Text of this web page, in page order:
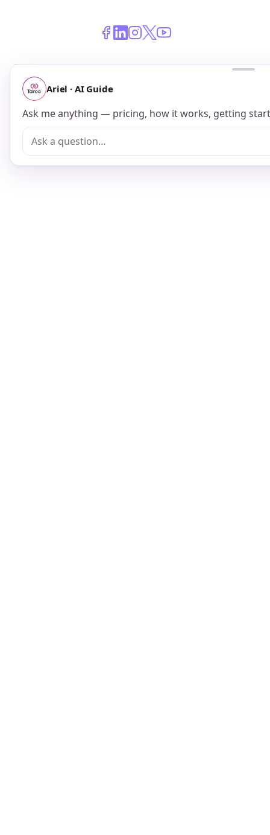
© 2026 Talroo, Inc. All Rights Reserved.
Do Not Sell My Personal Information
Privacy
Terms